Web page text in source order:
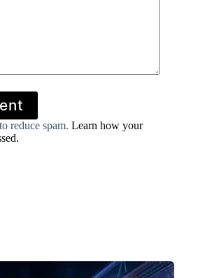
reduce spam. Learn how your